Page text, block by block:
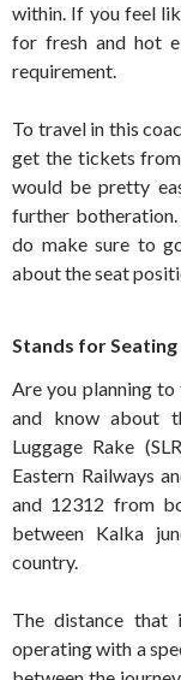
within. If you feel
for fresh and hot
requirement.
To travel in this
get the tickets
would be pretty
further
do make sure to
about the seat
Stands for Seating
Are you planning
and know about
Luggage Rake
Eastern Railways
and 12312 from
between Kalka
country.
The distance
operating with a